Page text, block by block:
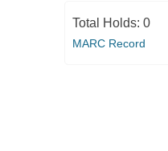
Total Holds: 0
MARC Record